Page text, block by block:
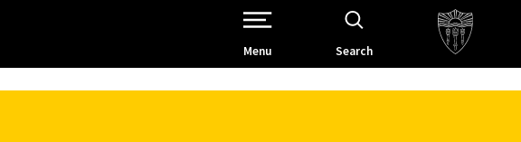
Open Site Navigation /
Menu Search